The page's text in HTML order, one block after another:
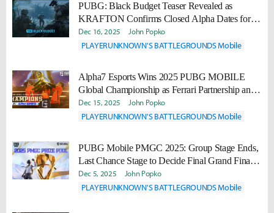
PUBG: Black Budget Teaser Revealed as
KRAFTON Confirms Closed Alpha Dates for
New Extraction Shooter
Dec 16, 2025 John Popko
PLAYERUNKNOWN'S BATTLEGROUNDS Mobile
Alpha7 Esports Wins 2025 PUBG MOBILE
Global Championship as Ferrari Partnership and
2026 Plans Are Revealed
Dec 15, 2025 John Popko
PLAYERUNKNOWN'S BATTLEGROUNDS Mobile
PUBG Mobile PMGC 2025: Group Stage Ends,
Last Chance Stage to Decide Final Grand Finals
Spots
Dec 5, 2025 John Popko
PLAYERUNKNOWN'S BATTLEGROUNDS Mobile